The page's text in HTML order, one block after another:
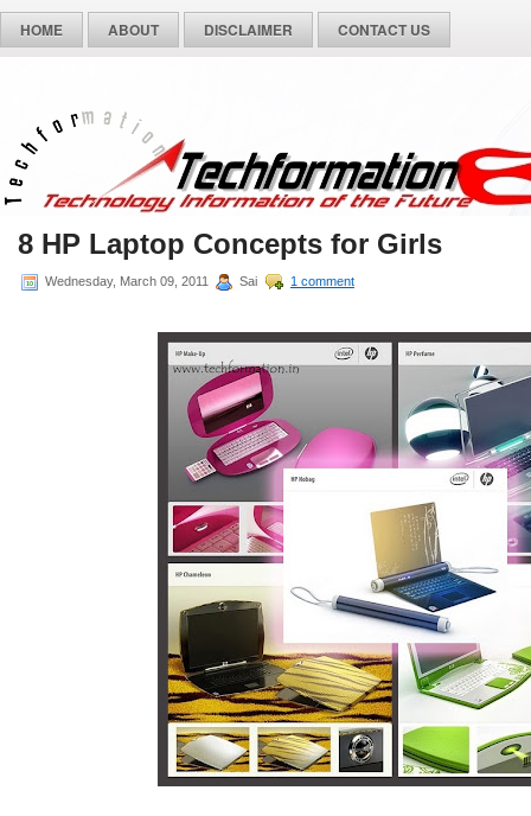
HOME ABOUT DISCLAIMER CONTACT US
8 HP Laptop Concepts for Girls
Wednesday, March 09, 2011 Sai 1 comment